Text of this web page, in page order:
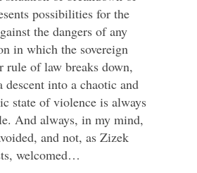
possibilities for the
the dangers of any
in which the sovereign
rule of law breaks down,
descent into a chaotic and
state of violence is always
And always, in my mind,
and not, as Zizek
welcomed…